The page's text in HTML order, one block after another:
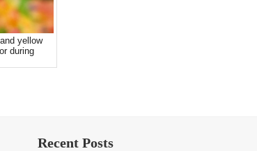
yellow
during
Recent Posts